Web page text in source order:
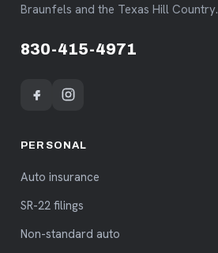
Braunfels and the Texas Hill Country.
830-415-4971
PERSONAL
Auto insurance
SR-22 filings
Non-standard auto